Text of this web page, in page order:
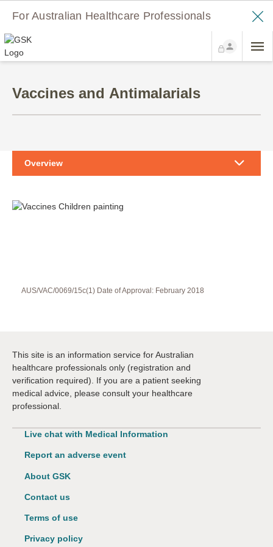
For Australian Healthcare Professionals
Vaccines and Antimalarials
Overview
AUS/VAC/0069/15c(1) Date of Approval: February 2018
This site is an information service for Australian
healthcare professionals only (registration and
verification required). If you are a patient seeking
medical advice, please consult your healthcare
professional.
Live chat with Medical Information
Report an adverse event
About GSK
Contact us
Terms of use
Privacy policy